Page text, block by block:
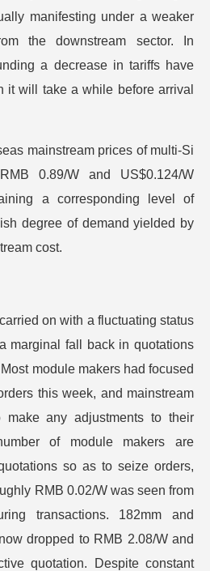
manifesting under a weaker
the downstream sector. In
a decrease in tariffs have
it will take a while before arrival
mainstream prices of multi-Si
0.89/W and US$0.124/W
a corresponding level of
degree of demand yielded by
cost.
on with a fluctuating status
marginal fall back in quotations
module makers had focused
this week, and mainstream
make any adjustments to their
of module makers are
so as to seize orders,
RMB 0.02/W was seen from
transactions. 182mm and
dropped to RMB 2.08/W and
quotation. Despite constant